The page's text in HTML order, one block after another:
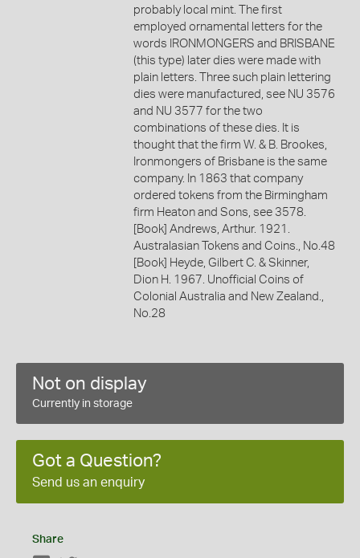
probably local mint. The first
employed ornamental letters for the
words IRONMONGERS and BRISBANE
(this type) later dies were made with
plain letters. Three such plain lettering
dies were manufactured, see NU 3576
and NU 3577 for the two
combinations of these dies. It is
thought that the firm W. & B. Brookes,
Ironmongers of Brisbane is the same
company. In 1863 that company
ordered tokens from the Birmingham
firm Heaton and Sons, see 3578.
[Book] Andrews, Arthur. 1921.
Australasian Tokens and Coins., No.48
[Book] Heyde, Gilbert C. & Skinner,
Dion H. 1967. Unofficial Coins of
Colonial Australia and New Zealand.,
No.28
Not on display
Currently in storage
Got a Question?
Send us an enquiry
Share